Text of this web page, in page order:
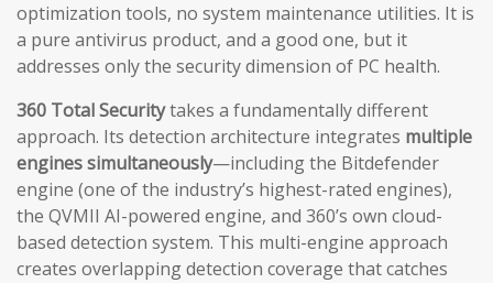
optimization tools, no system maintenance utilities. It is
a pure antivirus product, and a good one, but it
addresses only the security dimension of PC health.
360 Total Securitytakes a fundamentally different
approach. Its detection architecture integrates multiple
engines simultaneously—including the Bitdefender
engine (one of the industry’s highest-rated engines),
the QVMII AI-powered engine, and 360’s own cloud-
based detection system. This multi-engine approach
creates overlapping detection coverage that catches